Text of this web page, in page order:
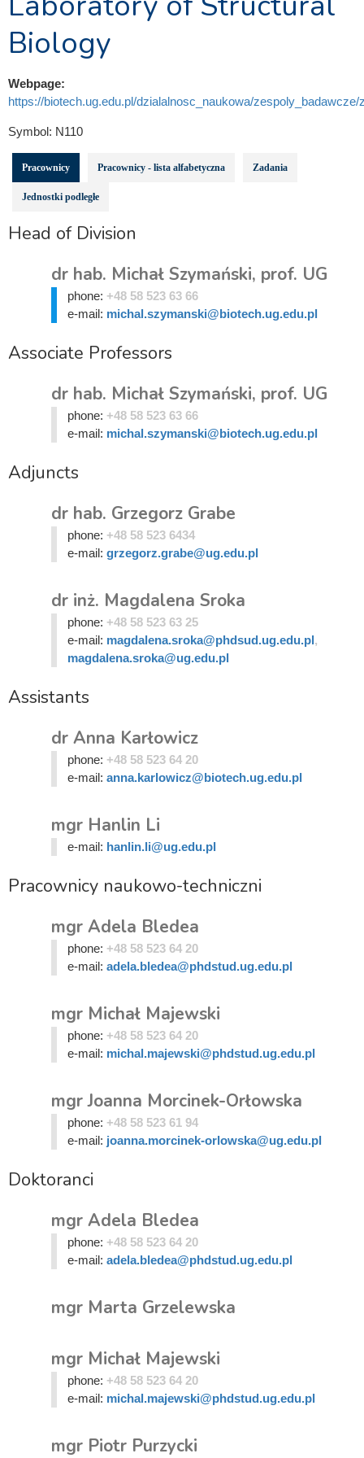
Biology
Webpage:
https://biotech.ug.edu.pl/dzialalnosc_naukowa/zespoly_badawcze/
Symbol: N110
Pracownicy Pracownicy - lista alfabetyczna Zadania
Jednostki podległe
Head of Division
dr hab. Michał Szymański, prof. UG
phone: +48 58 523 63 66
e-mail: michal.szymanski@biotech.ug.edu.pl
Associate Professors
dr hab. Michał Szymański, prof. UG
phone: +48 58 523 63 66
e-mail: michal.szymanski@biotech.ug.edu.pl
Adjuncts
dr hab. Grzegorz Grabe
phone: +48 58 523 6434
e-mail: grzegorz.grabe@ug.edu.pl
dr inż. Magdalena Sroka
phone: +48 58 523 63 25
e-mail: magdalena.sroka@phdsud.ug.edu.pl,
magdalena.sroka@ug.edu.pl
Assistants
dr Anna Karłowicz
phone: +48 58 523 64 20
e-mail: anna.karlowicz@biotech.ug.edu.pl
mgr Hanlin Li
e-mail: hanlin.li@ug.edu.pl
Pracownicy naukowo-techniczni
mgr Adela Bledea
phone: +48 58 523 64 20
e-mail: adela.bledea@phdstud.ug.edu.pl
mgr Michał Majewski
phone: +48 58 523 64 20
e-mail: michal.majewski@phdstud.ug.edu.pl
mgr Joanna Morcinek-Orłowska
phone: +48 58 523 61 94
e-mail: joanna.morcinek-orlowska@ug.edu.pl
Doktoranci
mgr Adela Bledea
phone: +48 58 523 64 20
e-mail: adela.bledea@phdstud.ug.edu.pl
mgr Marta Grzelewska
mgr Michał Majewski
phone: +48 58 523 64 20
e-mail: michal.majewski@phdstud.ug.edu.pl
mgr Piotr Purzycki